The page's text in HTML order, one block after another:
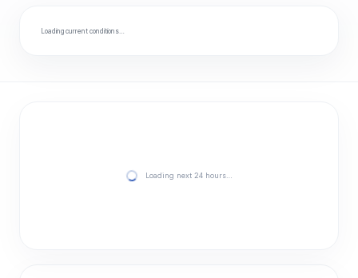
Loading current conditions…
Loading next 24 hours…